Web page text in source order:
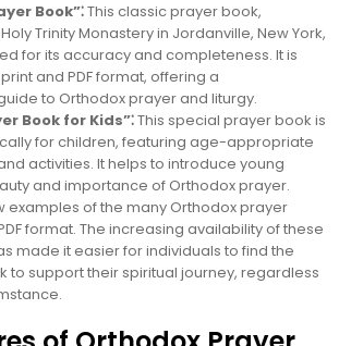
Book”⁚This classic prayer book,
Trinity Monastery in Jordanville, New York,
for its accuracy and completeness. It is
and PDF format, offering a
to Orthodox prayer and liturgy.
Book for Kids”⁚This special prayer book is
for children, featuring age-appropriate
activities. It helps to introduce young
and importance of Orthodox prayer.
examples of the many Orthodox prayer
format. The increasing availability of these
made it easier for individuals to find the
to support their spiritual journey, regardless